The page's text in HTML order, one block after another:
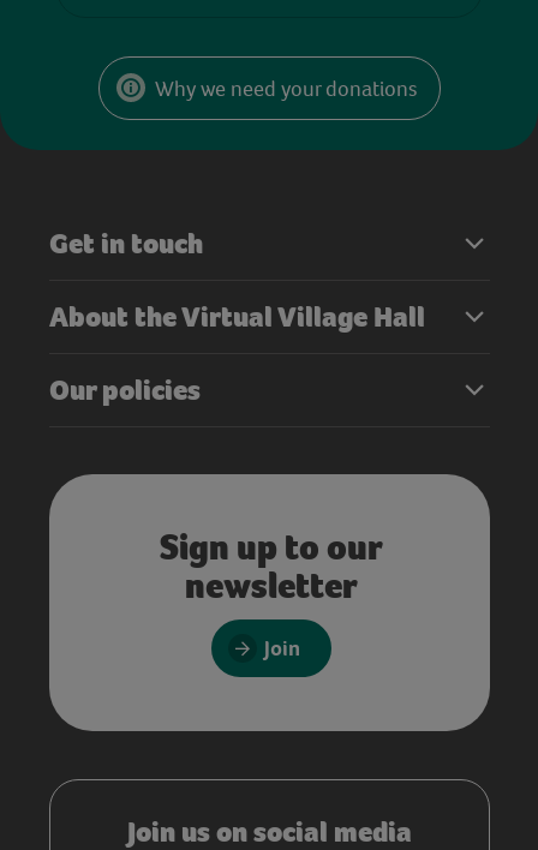
Why we need your donations
Get in touch
About the Virtual Village Hall
Our policies
Sign up to our
newsletter
Join
Join us on social media